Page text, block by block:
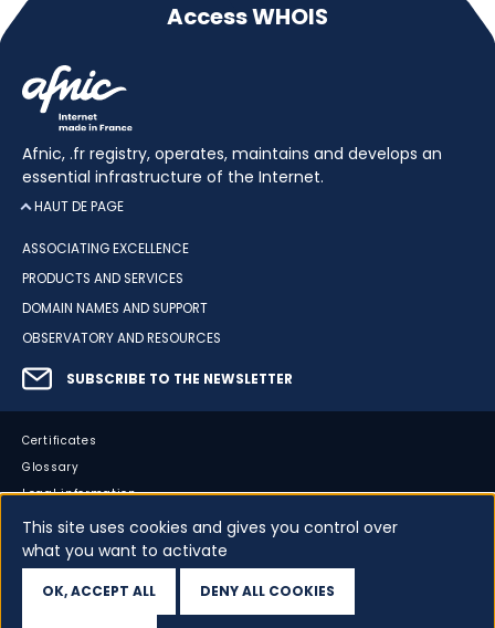
Access WHOIS
Afnic, .fr registry, operates, maintains and develops an
essential infrastructure of the Internet.
HAUT DE PAGE
ASSOCIATING EXCELLENCE
PRODUCTS AND SERVICES
DOMAIN NAMES AND SUPPORT
OBSERVATORY AND RESOURCES
SUBSCRIBE TO THE NEWSLETTER
Certificates
Glossary
Legal information
Sitemap
Accessibility
Your data
This site uses cookies and gives you control over
what you want to activate
OK, ACCEPT ALL DENY ALL COOKIES